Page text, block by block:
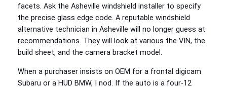
facets. Ask the Asheville windshield installer to specify
the precise glass edge code. A reputable windshield
alternative technician in Asheville will no longer guess at
recommendations. They will look at various the VIN, the
build sheet, and the camera bracket model.
When a purchaser insists on OEM for a frontal digicam
Subaru or a HUD BMW, I nod. If the auto is a four‑12